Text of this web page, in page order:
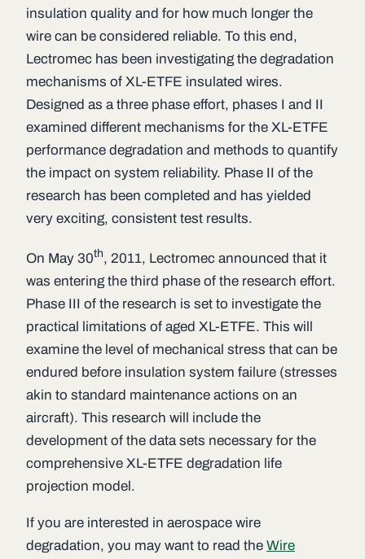
insulation quality and for how much longer the
wire can be considered reliable. To this end,
Lectromec has been investigating the degradation
mechanisms of XL-ETFE insulated wires.
Designed as a three phase effort, phases I and II
examined different mechanisms for the XL-ETFE
performance degradation and methods to quantify
the impact on system reliability. Phase II of the
research has been completed and has yielded
very exciting, consistent test results.
On May 30th, 2011, Lectromec announced that it
was entering the third phase of the research effort.
Phase III of the research is set to investigate the
practical limitations of aged XL-ETFE. This will
examine the level of mechanical stress that can be
endured before insulation system failure (stresses
akin to standard maintenance actions on an
aircraft). This research will include the
development of the data sets necessary for the
comprehensive XL-ETFE degradation life
projection model.
If you are interested in aerospace wire
degradation, you may want to read the Wire